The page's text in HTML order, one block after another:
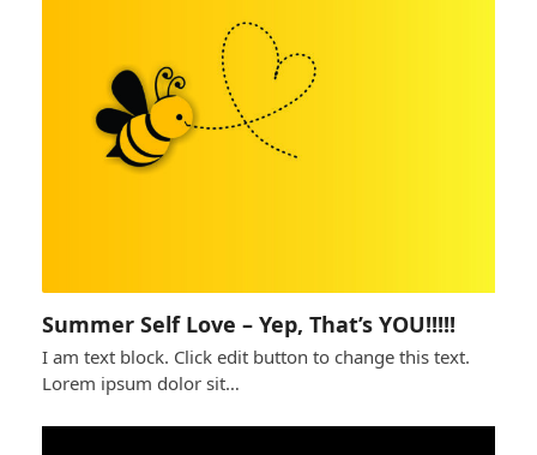
Summer Self Love – Yep, That’s YOU!!!!!
I am text block. Click edit button to change this text.
Lorem ipsum dolor sit…